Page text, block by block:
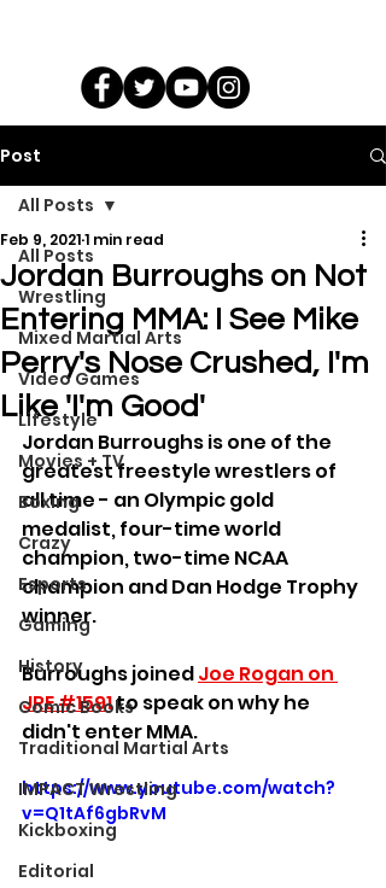
Post
All Posts
Wrestling
Mixed Martial Arts
Video Games
Lifestyle
Movies + TV
Boxing
Crazy
Esports
Gaming
History
Comic Books
Traditional Martial Arts
IMPACT Wrestling
Kickboxing
Editorial
All Posts
Jordan Burroughs on Not
Entering MMA: I See Mike
Perry's Nose Crushed, I'm
Like 'I'm Good'
Feb 9, 20211 min read
Jordan Burroughs is one of the
greatest freestyle wrestlers of
all time - an Olympic gold
medalist, four-time world
champion, two-time NCAA
champion and Dan Hodge Trophy
winner.
Burroughs joined Joe Rogan on
JRE #1591 to speak on why he
didn't enter MMA.
https://www.youtube.com/watch?
v=Q1tAf6gbRvM